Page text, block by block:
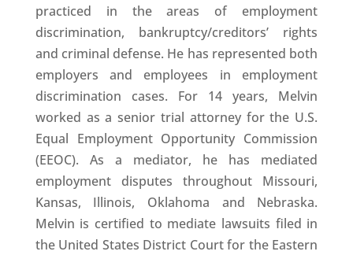
practiced in the areas of employment
discrimination, bankruptcy/creditors’ rights
and criminal defense. He has represented both
employers and employees in employment
discrimination cases. For 14 years, Melvin
worked as a senior trial attorney for the U.S.
Equal Employment Opportunity Commission
(EEOC). As a mediator, he has mediated
employment disputes throughout Missouri,
Kansas, Illinois, Oklahoma and Nebraska.
Melvin is certified to mediate lawsuits filed in
the United States District Court for the Eastern